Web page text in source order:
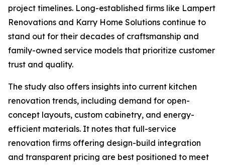
project timelines. Long-established firms like Lampert
Renovations and Karry Home Solutions continue to
stand out for their decades of craftsmanship and
family-owned service models that prioritize customer
trust and quality.
The study also offers insights into current kitchen
renovation trends, including demand for open-
concept layouts, custom cabinetry, and energy-
efficient materials. It notes that full-service
renovation firms offering design-build integration
and transparent pricing are best positioned to meet